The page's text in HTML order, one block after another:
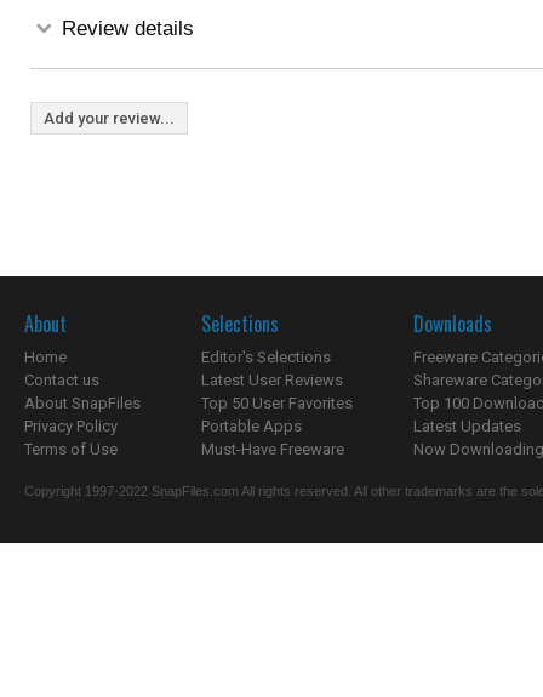
Review details
Add your review...
About
Home
Contact us
About SnapFiles
Privacy Policy
Terms of Use
Selections
Editor's Selections
Latest User Reviews
Top 50 User Favorites
Portable Apps
Must-Have Freeware
Downloads
Freeware
Shareware
Top 100
Latest Updates
Now
Copyright 1997-2022 SnapFiles.com All rights reserved. All other trademarks are the